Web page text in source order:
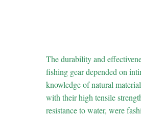
The durability and
fishing gear depended on
knowledge of natural
with their high tensile
resistance to water, were